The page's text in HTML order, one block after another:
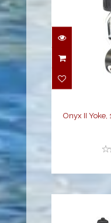
Onyx
Onyx II Yoke,